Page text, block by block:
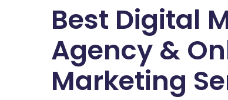
Best Digital
Agency &
Marketing